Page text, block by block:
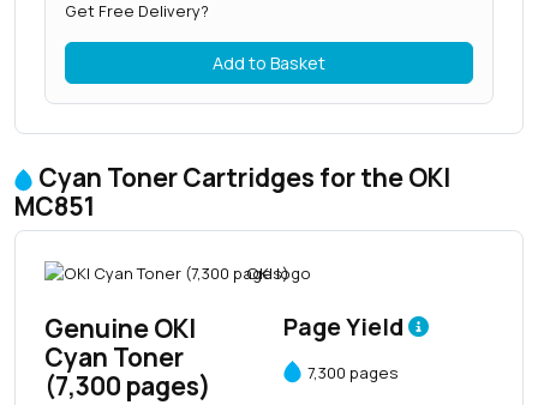
Get Free Delivery?
Add to Basket
Cyan Toner Cartridges for the OKI
MC851
Genuine OKI
Cyan Toner
(7,300 pages)
Page Yield
7,300 pages